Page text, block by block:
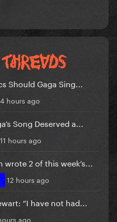
Should Gaga Sing...
4 hours ago
Song Deserved a...
11 hours ago
wrote 2 of this week’s...
12 hours ago
“I have not had...
ago